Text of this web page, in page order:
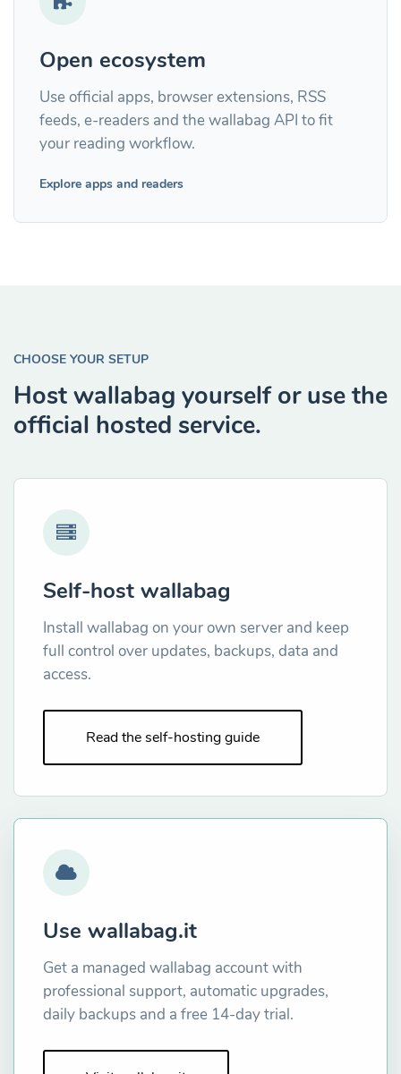
Open ecosystem
Use official apps, browser extensions, RSS
feeds, e-readers and the wallabag API to fit
your reading workflow.
Explore apps and readers
CHOOSE YOUR SETUP
Host wallabag yourself or use the
official hosted service.
Self-host wallabag
Install wallabag on your own server and keep
full control over updates, backups, data and
access.
Read the self-hosting guide
Use wallabag.it
Get a managed wallabag account with
professional support, automatic upgrades,
daily backups and a free 14-day trial.